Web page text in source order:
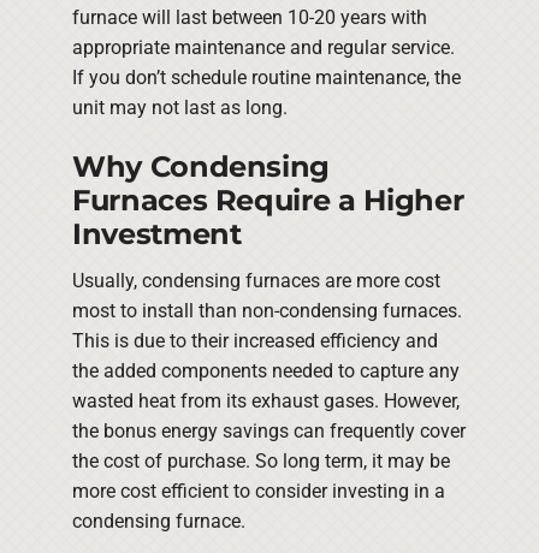
furnace will last between 10-20 years with
appropriate maintenance and regular service.
If you don’t schedule routine maintenance, the
unit may not last as long.
Why Condensing
Furnaces Require a Higher
Investment
Usually, condensing furnaces are more cost
most to install than non-condensing furnaces.
This is due to their increased efficiency and
the added components needed to capture any
wasted heat from its exhaust gases. However,
the bonus energy savings can frequently cover
the cost of purchase. So long term, it may be
more cost efficient to consider investing in a
condensing furnace.